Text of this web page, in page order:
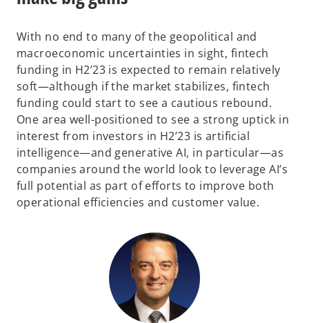
With no end to many of the geopolitical and
macroeconomic uncertainties in sight, fintech
funding in H2’23 is expected to remain relatively
soft—although if the market stabilizes, fintech
funding could start to see a cautious rebound.
One area well-positioned to see a strong uptick in
interest from investors in H2’23 is artificial
intelligence—and generative AI, in particular—as
companies around the world look to leverage AI’s
full potential as part of efforts to improve both
operational efficiencies and customer value.